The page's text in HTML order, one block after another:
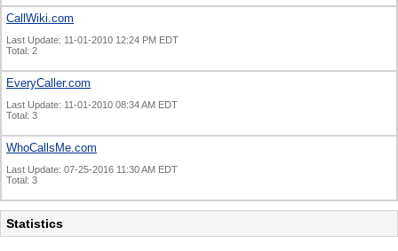
CallWiki.com
Last Update: 11-01-2010 12:24 PM EDT
Total: 2
EveryCaller.com
Last Update: 11-01-2010 08:34 AM EDT
Total: 3
WhoCallsMe.com
Last Update: 07-25-2016 11:30 AM EDT
Total: 3
Statistics